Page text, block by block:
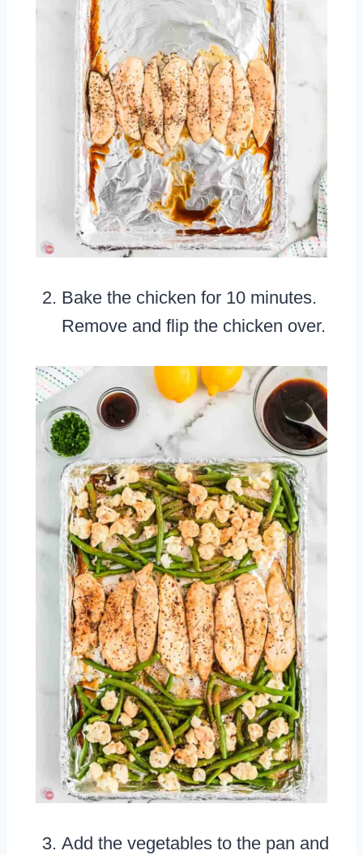
Bake the chicken for 10 minutes.
Remove and flip the chicken over.
Add the vegetables to the pan and